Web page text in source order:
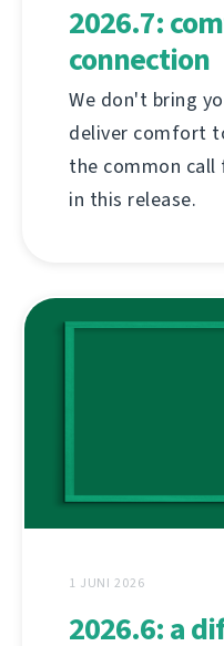
2026.7:
connection
We don't bring
deliver comfort
the common call
in this release.
1 JUNI 2026
2026.6: a